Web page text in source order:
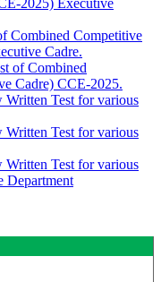
2025) Executive
Combined Competitive
Cadre.
of Combined
Cadre) CCE-2025.
Written Test for various
Written Test for various
Written Test for various
Department